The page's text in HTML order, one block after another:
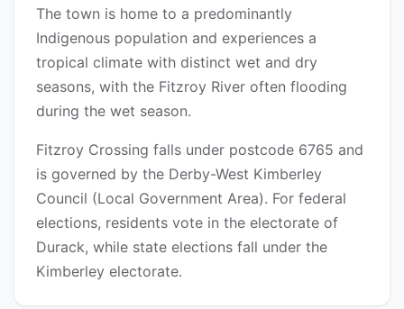
The town is home to a predominantly
Indigenous population and experiences a
tropical climate with distinct wet and dry
seasons, with the Fitzroy River often flooding
during the wet season.
Fitzroy Crossing falls under postcode 6765 and
is governed by the Derby-West Kimberley
Council (Local Government Area). For federal
elections, residents vote in the electorate of
Durack, while state elections fall under the
Kimberley electorate.